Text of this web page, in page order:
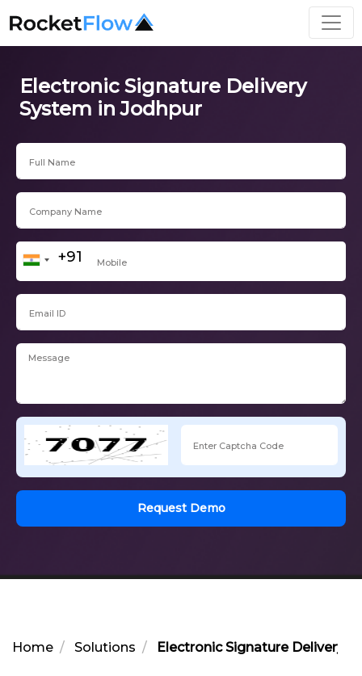
Electronic Signature Delivery
System in Jodhpur
Request Demo
Home Solutions Electronic Signature Delivery